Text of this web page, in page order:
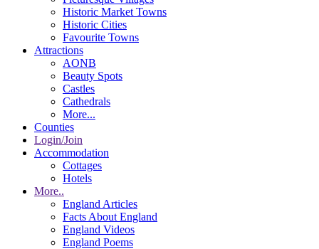
Historic Market Towns
Historic Cities
Favourite Towns
Attractions
AONB
Beauty Spots
Castles
Cathedrals
More...
Counties
Login/Join
Accommodation
Cottages
Hotels
More..
England Articles
Facts About England
England Videos
England Poems